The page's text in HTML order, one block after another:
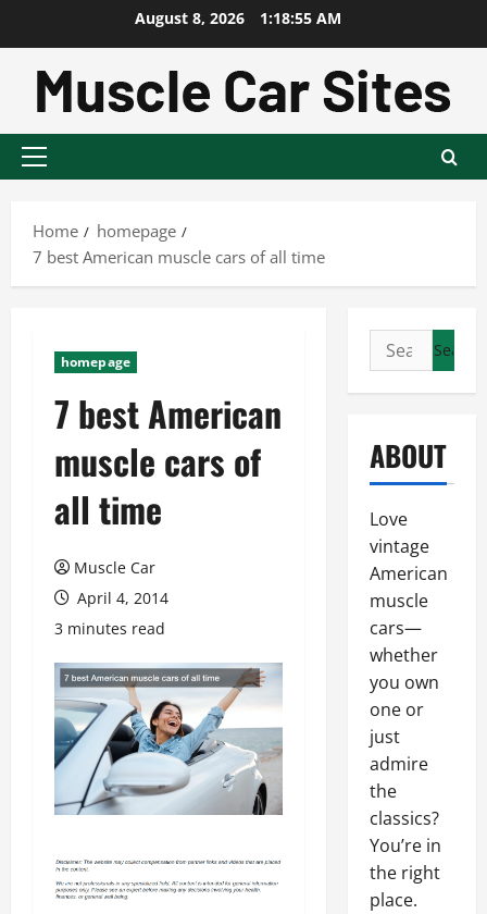
content
August 8, 2026 1:18:56 AM
Primary
Home
homepage
7 best American muscle cars of all time
homepage
7 best American
muscle cars of
all time
Muscle Car
April 4, 2014
3 minutes read
Search
for:
ABOUT
Love
vintage
American
muscle
cars—
whether
you own
one or
just
admire
the
classics?
You’re in
the right
place.